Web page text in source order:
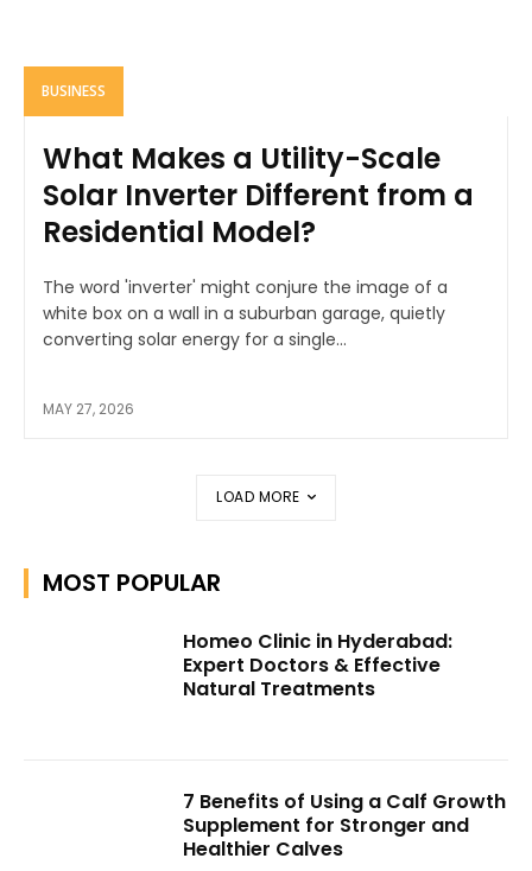
BUSINESS
What Makes a Utility-Scale
Solar Inverter Different from a
Residential Model?
The word 'inverter' might conjure the image of a
white box on a wall in a suburban garage, quietly
converting solar energy for a single...
MAY 27, 2026
LOAD MORE
MOST POPULAR
Homeo Clinic in Hyderabad:
Expert Doctors & Effective
Natural Treatments
7 Benefits of Using a Calf Growth
Supplement for Stronger and
Healthier Calves